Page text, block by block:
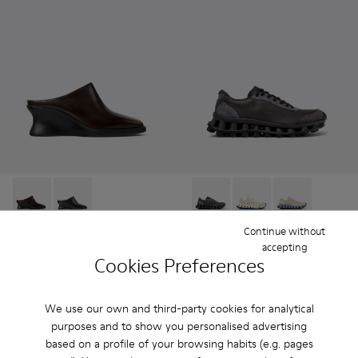
Cookies Preferences
We use our own and third-party cookies for analytical
purposes and to show you personalised advertising
based on a profile of your browsing habits (e.g. pages
Continue without
accepting
Louise - K201955-003 - Brown Leather Semi-Open Shoes
Louise - K201955-001 Pelotissima - K202003-001
Pelotissima -Pelotissima -
Pelotissima